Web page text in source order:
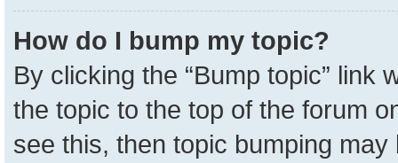
How do I bump my topic?
By clicking the “Bump topic” link
the topic to the top of the forum
see this, then topic bumping